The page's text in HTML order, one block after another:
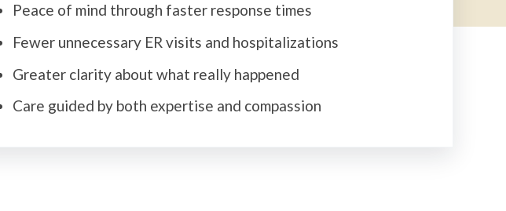
Peace of mind through faster response times
Fewer unnecessary ER visits and hospitalizations
Greater clarity about what really happened
Care guided by both expertise and compassion